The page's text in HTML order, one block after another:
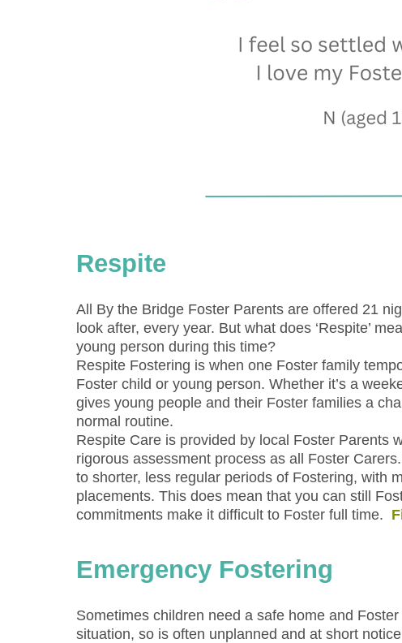
Respite
All By the Bridge Foster Parents are offered 21
look after, every year. But what does ‘Respite’
young person during this time?
Respite Fostering is when one Foster family
Foster child or young person. Whether it’s a
gives young people and their Foster families a
normal routine.
Respite Care is provided by local Foster Parents
rigorous assessment process as all Foster
to shorter, less regular periods of Fostering, with
placements. This does mean that you can still
commitments make it difficult to Foster full time.
Emergency Fostering
Sometimes children need a safe home and
situation, so is often unplanned and at short